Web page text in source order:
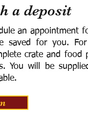
a deposit
an appointment
saved for you.
crate and
You will be